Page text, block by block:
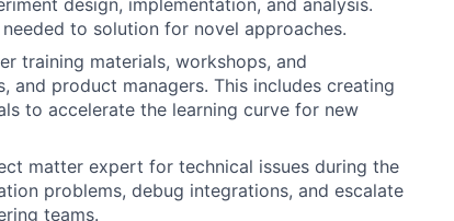
to solution for novel approaches.
training materials, workshops, and
and product managers. This includes creating
to accelerate the learning curve for new
matter expert for technical issues during the
problems, debug integrations, and escalate
teams.